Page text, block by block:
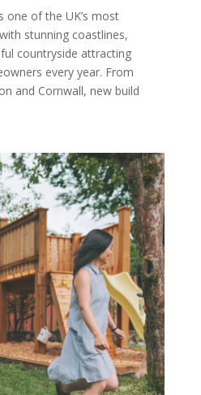
one of the UK’s most
stunning coastlines,
countryside attracting
every year. From
and Cornwall, new build